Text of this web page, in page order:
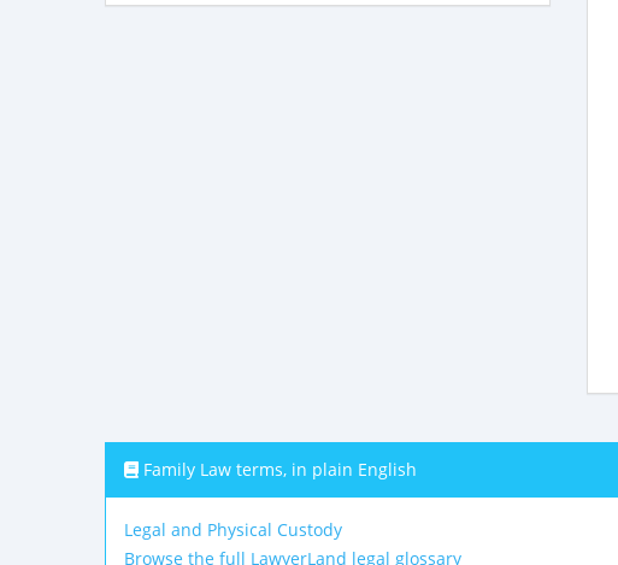
Family Law terms, in plain English
Legal and Physical Custody
Browse the full LawyerLand legal glossary